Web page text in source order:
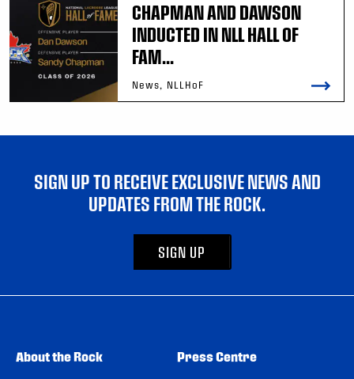
CHAPMAN AND DAWSON
INDUCTED IN NLL HALL OF
FAM...
News, NLLHoF
SIGN UP TO RECEIVE EXCLUSIVE NEWS AND
UPDATES FROM THE ROCK.
SIGN UP
About the Rock Press Centre